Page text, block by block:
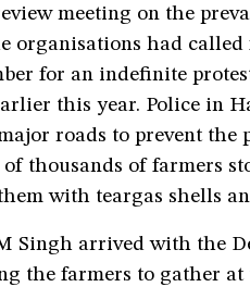
meeting on the
organisations had
for an indefinite
this year. Police in
roads to prevent
thousands of farmers
with teargas shells
Singh arrived with the
the farmers to gather